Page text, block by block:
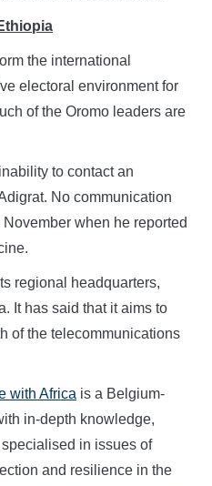
the international
electoral environment for
of the Oromo leaders are
to contact an
No communication
when he reported
regional headquarters,
It has said that it aims to
of the telecommunications
with Africa is a Belgium-
in-depth knowledge,
in issues of
and resilience in the